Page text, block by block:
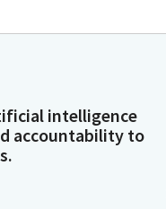
intelligence
accountability to